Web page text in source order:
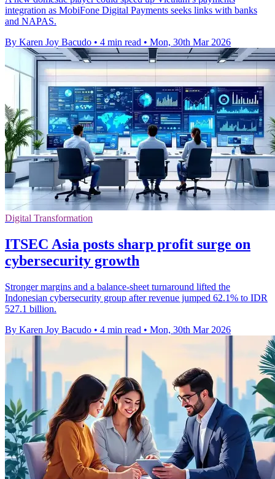
integration as MobiFone Digital Payments seeks links with banks
and NAPAS.
By Karen Joy Bacudo • 4 min read • Mon, 30th Mar 2026
Digital Transformation
ITSEC Asia posts sharp profit surge on
cybersecurity growth
Stronger margins and a balance-sheet turnaround lifted the
Indonesian cybersecurity group after revenue jumped 62.1% to IDR
527.1 billion.
By Karen Joy Bacudo • 4 min read • Mon, 30th Mar 2026